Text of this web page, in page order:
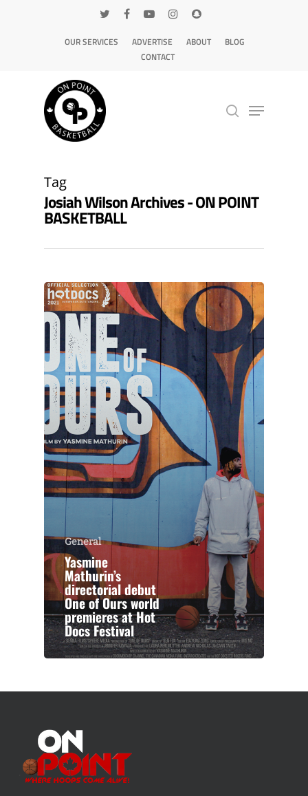
OUR SERVICES ADVERTISE ABOUT
BLOG
CONTACT
Tag
Josiah Wilson Archives - ON POINT
BASKETBALL
General
Yasmine
Mathurin’s
directorial debut
One of Ours world
premieres at Hot
Docs Festival